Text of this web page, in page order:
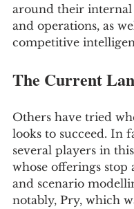
around their internal
and operations, as
competitive
The Current
Others have tried
looks to succeed. In
several players in
whose offerings stop
and scenario
notably, Pry, which